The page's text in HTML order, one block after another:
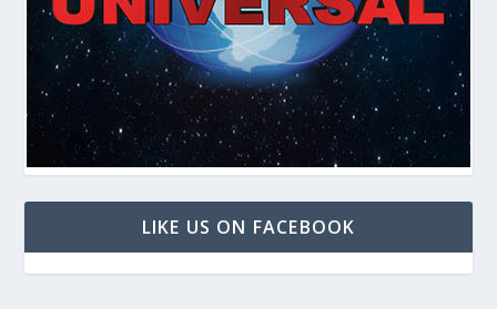
LIKE US ON FACEBOOK